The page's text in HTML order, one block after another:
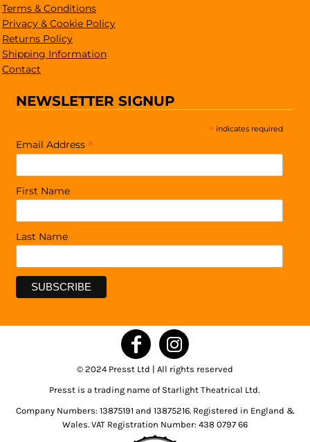
Terms & Conditions
Privacy & Cookie Policy
Returns Policy
Shipping Information
Contact
NEWSLETTER SIGNUP
* indicates required
Email Address *
First Name
Last Name
© 2024 Presst Ltd | All rights reserved
Presst is a trading name of Starlight Theatrical Ltd.
Company Numbers: 13875191 and 13875216. Registered in England &
Wales. VAT Registration Number: 438 0797 66